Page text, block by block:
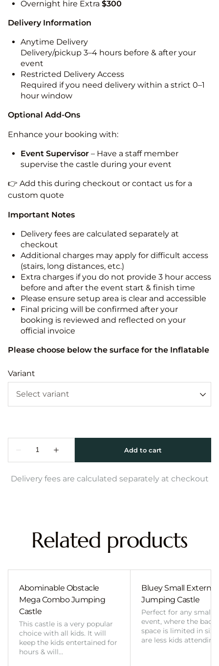
Overnight hire Extra $300
Delivery Information
Anytime Delivery
Delivery/pickup 3–4 hours before & after your
event
Restricted Delivery Access
Required if you need delivery within a strict 0–1
hour window
Optional Add-Ons
Enhance your booking with:
Event Supervisor – Have a staff member
supervise the castle during your event
👉 Add this during checkout or contact us for a
custom quote
Important Notes
Delivery fees are calculated separately at
checkout
Additional charges may apply for difficult access
(stairs, long distances, etc.)
Extra charges if you do not provide 3 hour access
before and after the event start & finish time
Please ensure setup area is clear and accessible
Final pricing will be confirmed after your
booking is reviewed and reflected on your
official invoice
Please choose below the surface for the Inflatable
Variant
Delivery fees are calculated separately at checkout
Related products
Abominable Obstacle
Mega Combo Jumping
Castle
This castle is a very popular
choice with all kids. It will
keep the kids entertained for
hours & will…
Bluey Small External
Jumping Castle
Perfect for any smaller
event, where the
space is limited in
are less kids